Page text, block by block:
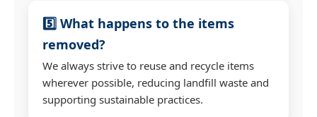
5️⃣ What happens to the items
removed?
We always strive to reuse and recycle items
wherever possible, reducing landfill waste and
supporting sustainable practices.